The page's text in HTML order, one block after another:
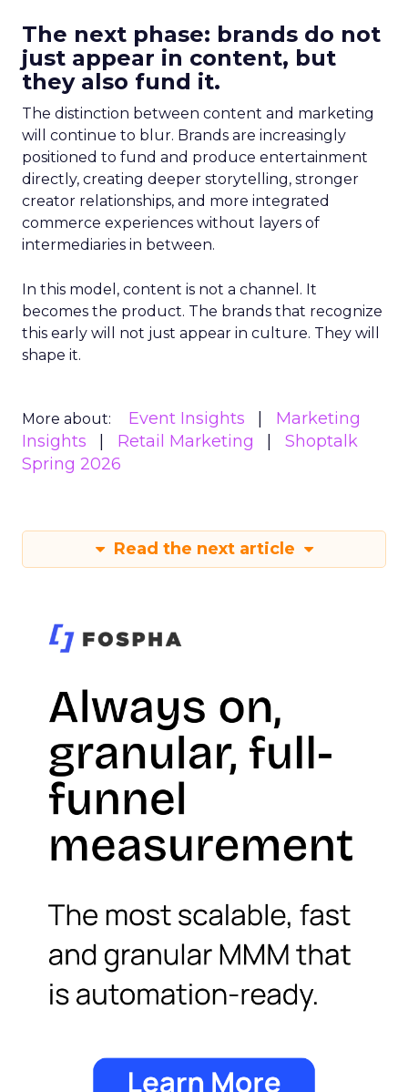
The next phase: brands do not
just appear in content, but
they also fund it.
The distinction between content and marketing
will continue to blur. Brands are increasingly
positioned to fund and produce entertainment
directly, creating deeper storytelling, stronger
creator relationships, and more integrated
commerce experiences without layers of
intermediaries in between.
In this model, content is not a channel. It
becomes the product. The brands that recognize
this early will not just appear in culture. They will
shape it.
More about: Event Insights
Marketing
Insights
Retail Marketing
Shoptalk
Spring 2026
Read the next article